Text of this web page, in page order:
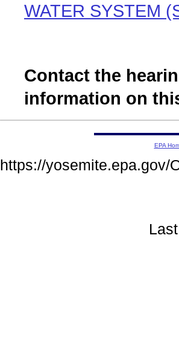
WATER SYSTEM
Contact the
information on
EPA
https://yosemite.epa.gov/